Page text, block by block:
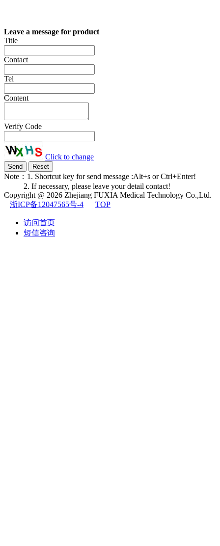
Leave a message for product
Title
Contact
Tel
Content
Verify Code
Click to change
Note：1. Shortcut key for send message :Alt+s or Ctrl+Enter!
2. If necessary, please leave your detail contact!
Copyright @ 2026 Zhejiang FUXIA Medical Technology Co.,Ltd.
浙ICP备12047565号-4
TOP
访问首页
短信咨询